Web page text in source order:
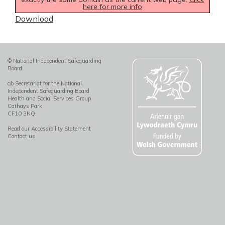
here for more info
Download
© National Independent Safeguarding
Board
c/o Secretariat for the National
Independent Safeguarding Board
Health and Social Services Group
Cathays Park
CF10 3NQ
Read our Accessibility Statement
Contact us